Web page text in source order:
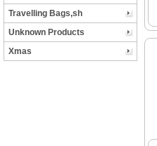
Travelling Bags,sh
Unknown Products
Xmas